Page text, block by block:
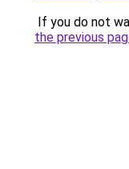
If you do not
the previous